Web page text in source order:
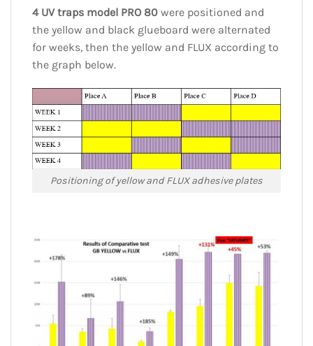
4 UV traps model PRO 80 were positioned and
the yellow and black glueboard were alternated
for weeks, then the yellow and FLUX according to
the graph below.
Positioning of yellow and FLUX adhesive plates